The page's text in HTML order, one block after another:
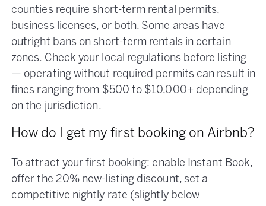
counties require short-term rental permits,
business licenses, or both. Some areas have
outright bans on short-term rentals in certain
zones. Check your local regulations before listing
— operating without required permits can result in
fines ranging from $500 to $10,000+ depending
on the jurisdiction.
How do I get my first booking on Airbnb?
To attract your first booking: enable Instant Book,
offer the 20% new-listing discount, set a
competitive nightly rate (slightly below